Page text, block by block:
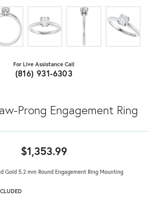
For Live Assistance Call
(816) 931-6303
Prong Engagement Ring
$1,353.99
Gold 5.2 mm Round Engagement Ring Mounting